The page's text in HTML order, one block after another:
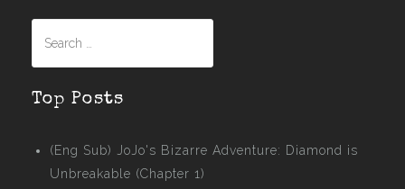
Top Posts
(Eng Sub) JoJo's Bizarre Adventure: Diamond is
Unbreakable (Chapter 1)